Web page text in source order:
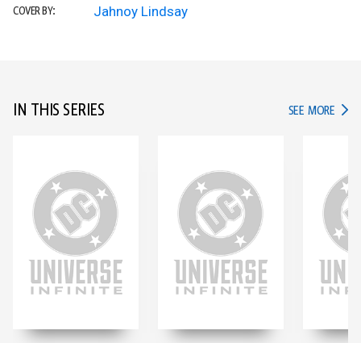
COVER BY: Jahnoy Lindsay
IN THIS SERIES SEE MORE IN